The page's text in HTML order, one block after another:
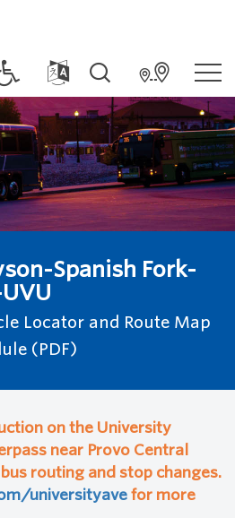
Spanish Fork-
Locator and Route Map
(PDF)
on the University
near Provo Central
routing and stop changes.
universityave for more